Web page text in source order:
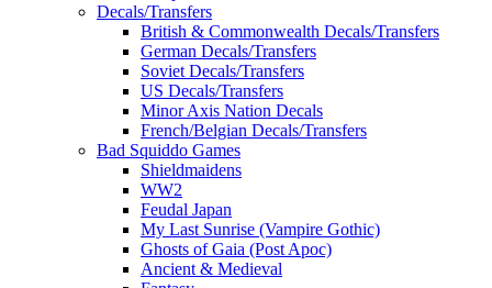
Decals/Transfers
British & Commonwealth Decals/Transfers
German Decals/Transfers
Soviet Decals/Transfers
US Decals/Transfers
Minor Axis Nation Decals
French/Belgian Decals/Transfers
Bad Squiddo Games
Shieldmaidens
WW2
Feudal Japan
My Last Sunrise (Vampire Gothic)
Ghosts of Gaia (Post Apoc)
Ancient & Medieval